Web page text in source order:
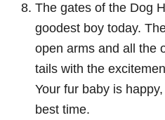
The gates of the Dog
goodest boy today.
open arms and all the
tails with the
Your fur baby is
best time.